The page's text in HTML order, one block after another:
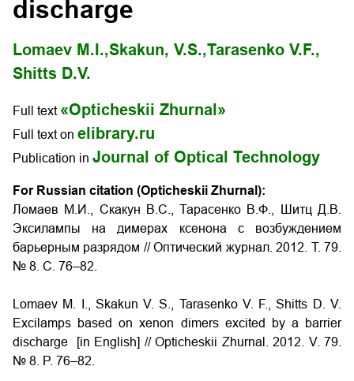
discharge
Lomaev M.I.,Skakun, V.S.,Tarasenko V.F.,
Shitts D.V.
Full text «Opticheskii Zhurnal»
Full text on elibrary.ru
Publication in Journal of Optical Technology
For Russian citation (Opticheskii Zhurnal):
Ломаев М.И., Скакун В.С., Тарасенко В.Ф., Шитц Д.В.
Эксилампы на димерах ксенона с возбуждением
барьерным разрядом // Оптический журнал. 2012. Т. 79.
№ 8. С. 76–82.
Lomaev M. I., Skakun V. S., Tarasenko V. F., Shitts D. V.
Excilamps based on xenon dimers excited by a barrier
discharge [in English] // Opticheskii Zhurnal. 2012. V. 79.
№ 8. P. 76–82.